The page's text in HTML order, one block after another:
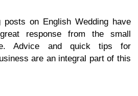
posts on English Wedding have
response from the small
Advice and quick tips for
are an integral part of this